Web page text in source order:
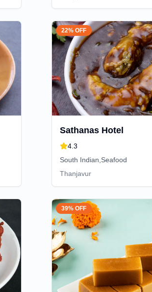
22% OFF
Sathanas Hotel
4.3
South Indian,Seafood
Thanjavur
39% OFF